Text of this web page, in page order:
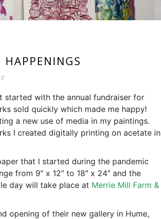
started with the annual fundraiser for
sold quickly which made me happy!
a new use of media in my paintings.
I created digitally printing on acetate in
that I started during the pandemic
from 9″ x 12″ to 18″ x 24″ and the
day will take place at Merrie Mill Farm &
opening of their new gallery in Hume,